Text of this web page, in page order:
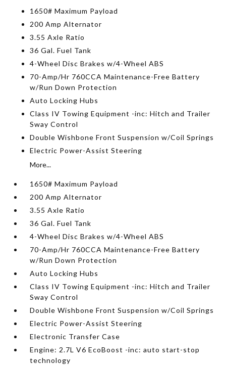
1650# Maximum Payload
200 Amp Alternator
3.55 Axle Ratio
36 Gal. Fuel Tank
4-Wheel Disc Brakes w/4-Wheel ABS
70-Amp/Hr 760CCA Maintenance-Free Battery
w/Run Down Protection
Auto Locking Hubs
Class IV Towing Equipment -inc: Hitch and Trailer
Sway Control
Double Wishbone Front Suspension w/Coil Springs
Electric Power-Assist Steering
More...
1650# Maximum Payload
200 Amp Alternator
3.55 Axle Ratio
36 Gal. Fuel Tank
4-Wheel Disc Brakes w/4-Wheel ABS
70-Amp/Hr 760CCA Maintenance-Free Battery
w/Run Down Protection
Auto Locking Hubs
Class IV Towing Equipment -inc: Hitch and Trailer
Sway Control
Double Wishbone Front Suspension w/Coil Springs
Electric Power-Assist Steering
Electronic Transfer Case
Engine: 2.7L V6 EcoBoost -inc: auto start-stop
technology